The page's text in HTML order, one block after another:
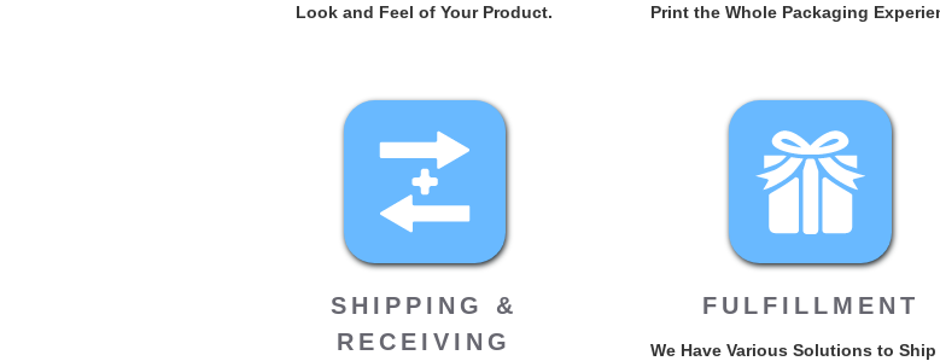
Look and Feel of Your Product.
Print the Whole Packaging
SHIPPING &
RECEIVING
FULFILLMENT
We Have Various Solutions to